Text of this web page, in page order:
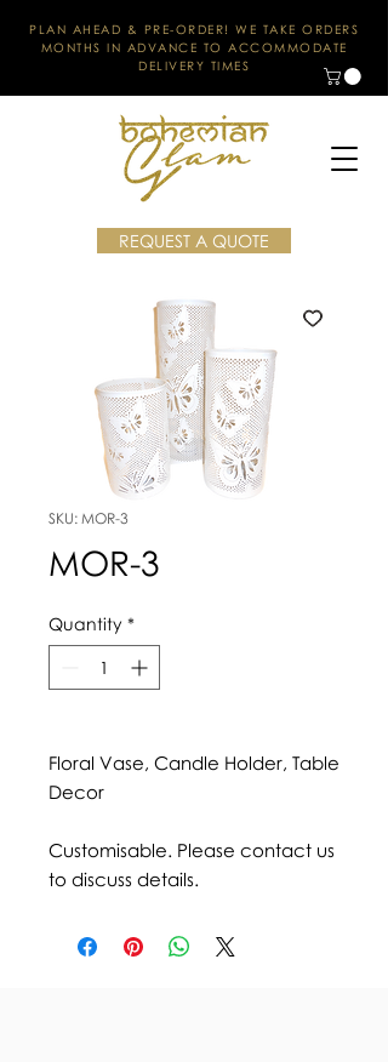
PLAN AHEAD & PRE-ORDER! WE TAKE ORDERS
MONTHS IN ADVANCE TO ACCOMMODATE
DELIVERY TIMES
REQUEST A QUOTE
SKU: MOR-3
MOR-3
Quantity *
Floral Vase, Candle Holder, Table
Decor
Customisable. Please contact us
to discuss details.